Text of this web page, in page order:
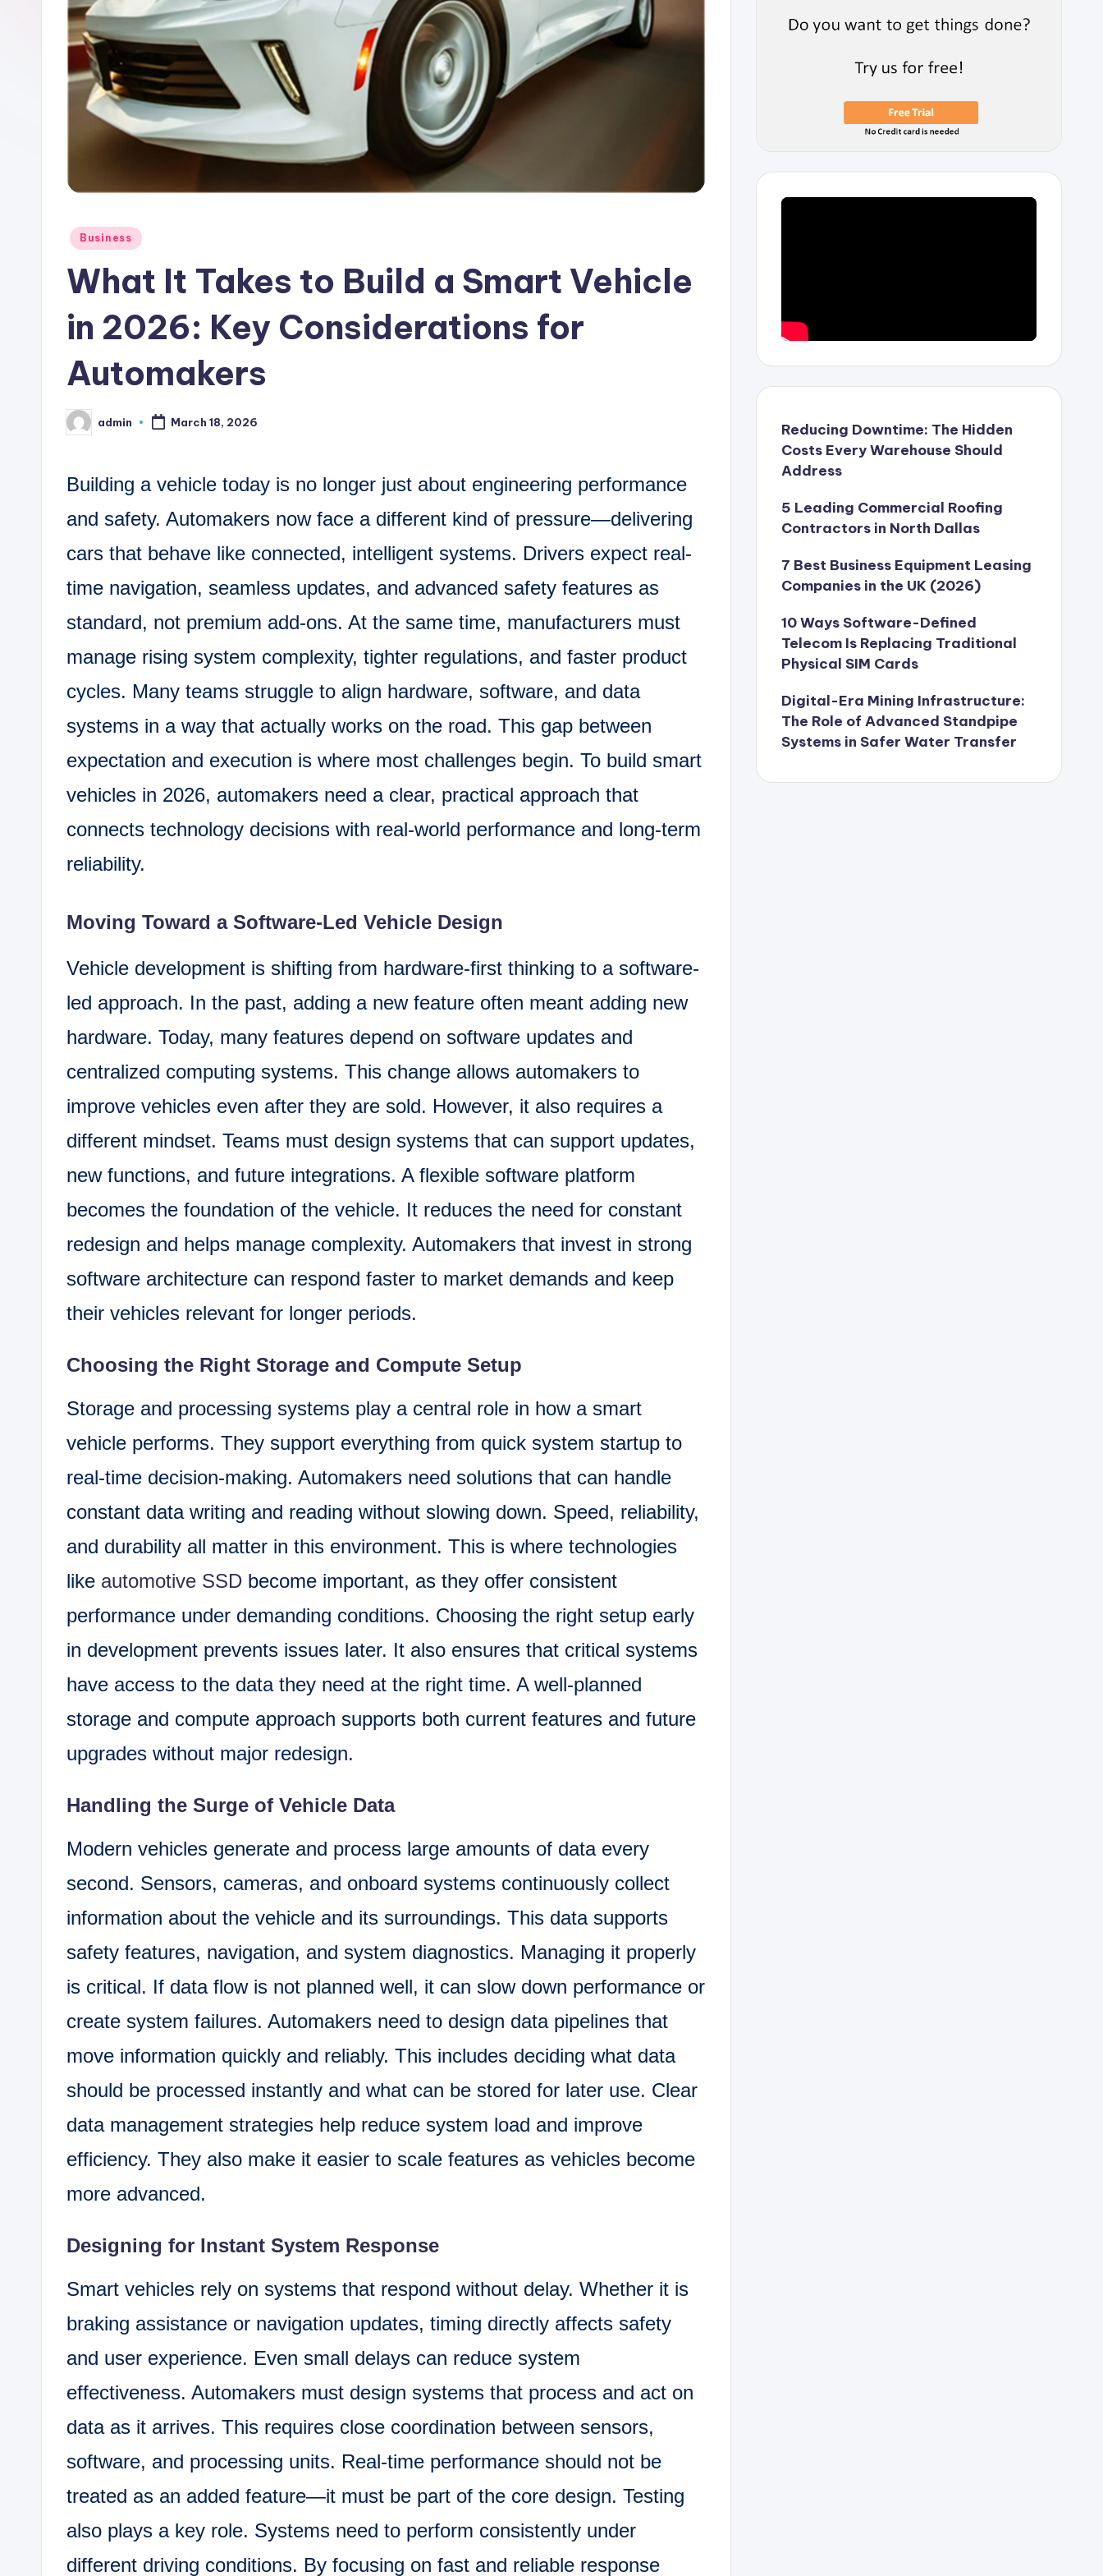
C
Posted
Business
What It Takes to Build a Smart Vehicle
in 2026: Key Considerations for
Automakers
Posted
by
admin March 18, 2026
Building a vehicle today is no longer just about engineering performance
and safety. Automakers now face a different kind of pressure—delivering
cars that behave like connected, intelligent systems. Drivers expect real-
time navigation, seamless updates, and advanced safety features as
standard, not premium add-ons. At the same time, manufacturers must
manage rising system complexity, tighter regulations, and faster product
cycles. Many teams struggle to align hardware, software, and data
systems in a way that actually works on the road. This gap between
expectation and execution is where most challenges begin. To build smart
vehicles in 2026, automakers need a clear, practical approach that
connects technology decisions with real-world performance and long-term
reliability.
Moving Toward a Software-Led Vehicle Design
Vehicle development is shifting from hardware-first thinking to a software-
led approach. In the past, adding a new feature often meant adding new
hardware. Today, many features depend on software updates and
centralized computing systems. This change allows automakers to
improve vehicles even after they are sold. However, it also requires a
different mindset. Teams must design systems that can support updates,
new functions, and future integrations. A flexible software platform
becomes the foundation of the vehicle. It reduces the need for constant
redesign and helps manage complexity. Automakers that invest in strong
software architecture can respond faster to market demands and keep
their vehicles relevant for longer periods.
Choosing the Right Storage and Compute Setup
Storage and processing systems play a central role in how a smart
vehicle performs. They support everything from quick system startup to
real-time decision-making. Automakers need solutions that can handle
constant data writing and reading without slowing down. Speed, reliability,
and durability all matter in this environment. This is where technologies
like automotive SSD become important, as they offer consistent
performance under demanding conditions. Choosing the right setup early
in development prevents issues later. It also ensures that critical systems
have access to the data they need at the right time. A well-planned
storage and compute approach supports both current features and future
upgrades without major redesign.
Handling the Surge of Vehicle Data
Modern vehicles generate and process large amounts of data every
second. Sensors, cameras, and onboard systems continuously collect
information about the vehicle and its surroundings. This data supports
safety features, navigation, and system diagnostics. Managing it properly
is critical. If data flow is not planned well, it can slow down performance or
create system failures. Automakers need to design data pipelines that
move information quickly and reliably. This includes deciding what data
should be processed instantly and what can be stored for later use. Clear
data management strategies help reduce system load and improve
efficiency. They also make it easier to scale features as vehicles become
more advanced.
Designing for Instant System Response
Smart vehicles rely on systems that respond without delay. Whether it is
braking assistance or navigation updates, timing directly affects safety
and user experience. Even small delays can reduce system
effectiveness. Automakers must design systems that process and act on
data as it arrives. This requires close coordination between sensors,
software, and processing units. Real-time performance should not be
treated as an added feature—it must be part of the core design. Testing
also plays a key role. Systems need to perform consistently under
different driving conditions. By focusing on fast and reliable response
Reducing Downtime: The Hidden
Costs Every Warehouse Should
Address
5 Leading Commercial Roofing
Contractors in North Dallas
7 Best Business Equipment Leasing
Companies in the UK (2026)
10 Ways Software-Defined
Telecom Is Replacing Traditional
Physical SIM Cards
Digital-Era Mining Infrastructure:
The Role of Advanced Standpipe
Systems in Safer Water Transfer